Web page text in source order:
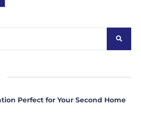
Perfect for Your Second Home